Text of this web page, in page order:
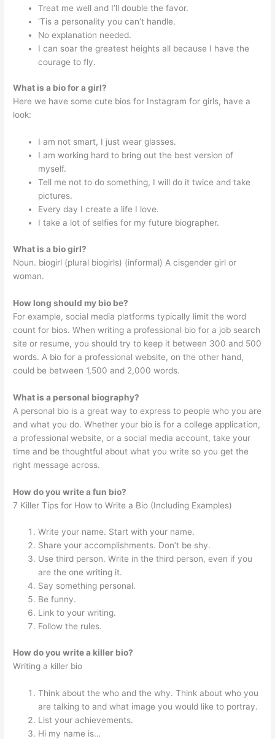
Treat me well and I’ll double the favor.
‘Tis a personality you can’t handle.
No explanation needed.
I can soar the greatest heights all because I have the
courage to fly.
What is a bio for a girl?
Here we have some cute bios for Instagram for girls, have a
look:
I am not smart, I just wear glasses.
I am working hard to bring out the best version of
myself.
Tell me not to do something, I will do it twice and take
pictures.
Every day I create a life I love.
I take a lot of selfies for my future biographer.
What is a bio girl?
Noun. biogirl (plural biogirls) (informal) A cisgender girl or
woman.
How long should my bio be?
For example, social media platforms typically limit the word
count for bios. When writing a professional bio for a job search
site or resume, you should try to keep it between 300 and 500
words. A bio for a professional website, on the other hand,
could be between 1,500 and 2,000 words.
What is a personal biography?
A personal bio is a great way to express to people who you are
and what you do. Whether your bio is for a college application,
a professional website, or a social media account, take your
time and be thoughtful about what you write so you get the
right message across.
How do you write a fun bio?
7 Killer Tips for How to Write a Bio (Including Examples)
Write your name. Start with your name.
Share your accomplishments. Don’t be shy.
Use third person. Write in the third person, even if you
are the one writing it.
Say something personal.
Be funny.
Link to your writing.
Follow the rules.
How do you write a killer bio?
Writing a killer bio
Think about the who and the why. Think about who you
are talking to and what image you would like to portray.
List your achievements.
Hi my name is…